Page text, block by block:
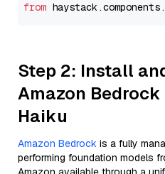
from haystack.components.
Step 2: Install
Amazon
Haiku
Amazon Bedrock is a fully
performing foundation models